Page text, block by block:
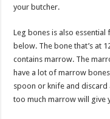
your butcher.
Leg bones is also
below. The bone that’s at
contains marrow. The
have a lot of marrow
spoon or knife and
too much marrow will give